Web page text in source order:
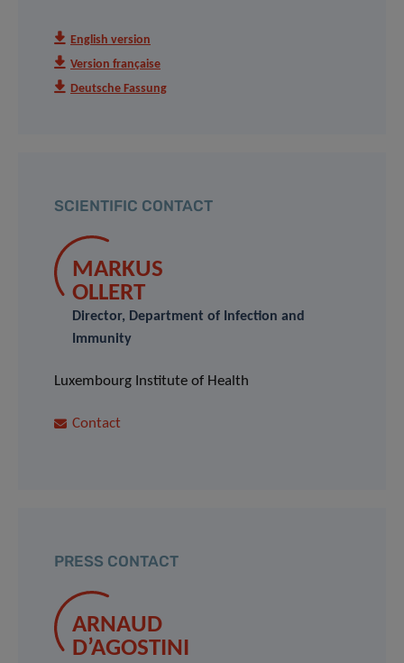
English version
Version française
Deutsche Fassung
SCIENTIFIC CONTACT
MARKUS
OLLERT
Director, Department of Infection and
Immunity
Luxembourg Institute of Health
Contact
PRESS CONTACT
ARNAUD
D’AGOSTINI